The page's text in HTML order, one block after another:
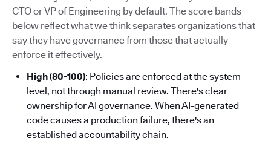
CTO or VP of Engineering by default. The score bands
below reflect what we think separates organizations that
say they have governance from those that actually
enforce it effectively.
High (80-100): Policies are enforced at the system
level, not through manual review. There's clear
ownership for AI governance. When AI-generated
code causes a production failure, there's an
established accountability chain.